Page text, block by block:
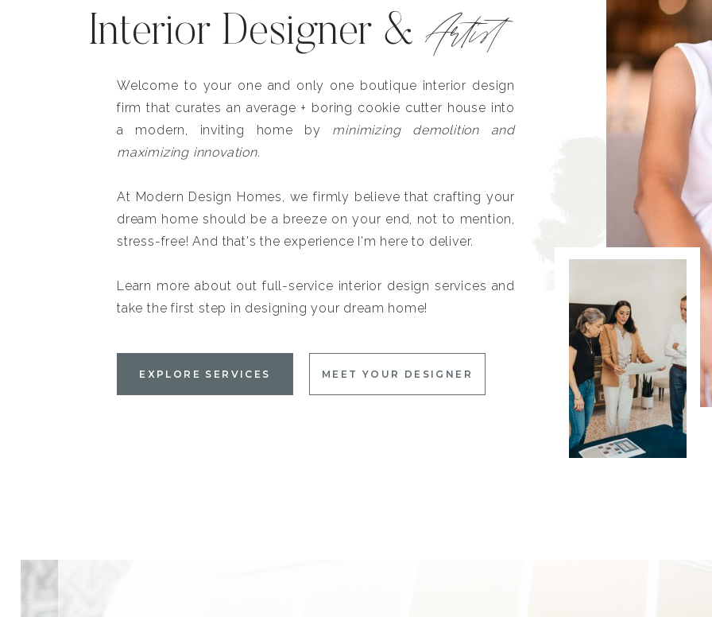
Interior Designer & Artist
Welcome to your one and only one boutique interior design
firm that curates an average + boring cookie cutter house into
a modern, inviting home by minimizing demolition and
maximizing innovation.
At Modern Design Homes, we firmly believe that crafting your
dream home should be a breeze on your end, not to mention,
stress-free! And that's the experience I'm here to deliver.
Learn more about out full-service interior design services and
take the first step in designing your dream home!
EXPLORE SERVICES MEET YOUR DESIGNER